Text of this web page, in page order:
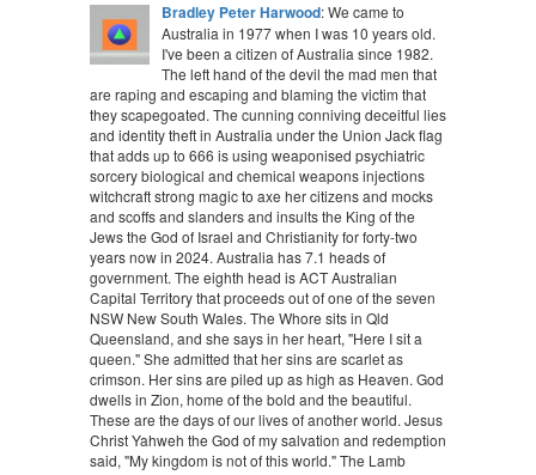
Bradley Peter Harwood: We came to
Australia in 1977 when I was 10 years old.
I've been a citizen of Australia since 1982.
The left hand of the devil the mad men that
are raping and escaping and blaming the victim that
they scapegoated. The cunning conniving deceitful lies
and identity theft in Australia under the Union Jack flag
that adds up to 666 is using weaponised psychiatric
sorcery biological and chemical weapons injections
witchcraft strong magic to axe her citizens and mocks
and scoffs and slanders and insults the King of the
Jews the God of Israel and Christianity for forty-two
years now in 2024. Australia has 7.1 heads of
government. The eighth head is ACT Australian
Capital Territory that proceeds out of one of the seven
NSW New South Wales. The Whore sits in Qld
Queensland, and she says in her heart, "Here I sit a
queen." She admitted that her sins are scarlet as
crimson. Her sins are piled up as high as Heaven. God
dwells in Zion, home of the bold and the beautiful.
These are the days of our lives of another world. Jesus
Christ Yahweh the God of my salvation and redemption
said, "My kingdom is not of this world." The Lamb